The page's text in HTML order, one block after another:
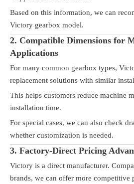
Based on this information, we can
Victory gearbox model.
2. Compatible Dimensions for
Applications
For many common gearbox types,
replacement solutions with similar
This helps customers reduce machine
installation time.
For special cases, we can also check
whether customization is needed.
3. Factory-Direct Pricing
Victory is a direct manufacturer.
brands, we can offer more competitive